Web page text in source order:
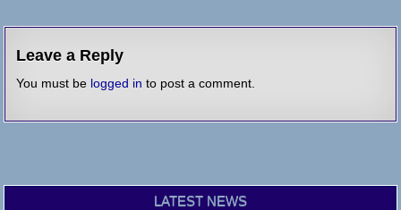
Leave a Reply
You must be logged in to post a comment.
LATEST NEWS